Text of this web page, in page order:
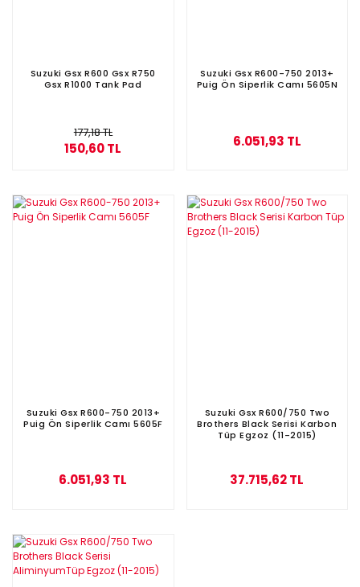
Suzuki Gsx R600 Gsx R750
Gsx R1000 Tank Pad
177,18 TL
150,60 TL
Suzuki Gsx R600-750 2013+
Puig Ön Siperlik Camı 5605N
6.051,93 TL
Suzuki Gsx R600-750 2013+
Puig Ön Siperlik Camı 5605F
6.051,93 TL
Suzuki Gsx R600/750 Two
Brothers Black Serisi Karbon
Tüp Egzoz (11-2015)
37.715,62 TL